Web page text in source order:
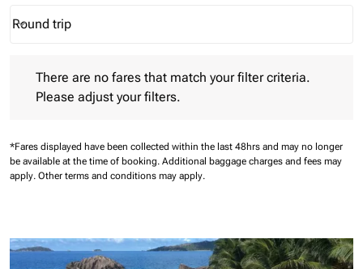
Journey Types option Round trip Selected
Round trip
keyboard_arrow_down
There are no fares that match your filter criteria.
Please adjust your filters.
*Fares displayed have been collected within the last 48hrs and may no longer
be available at the time of booking. Additional baggage charges and fees may
apply. Other terms and conditions may apply.